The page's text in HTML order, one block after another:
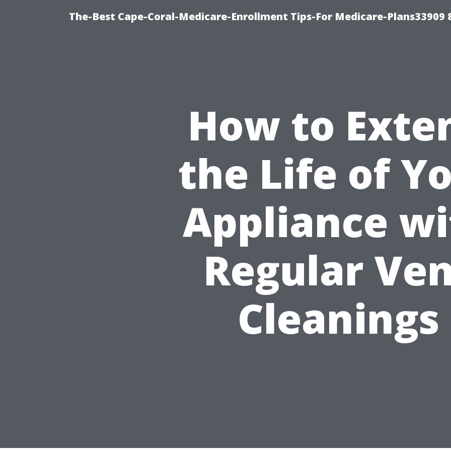
The-Best Cape-Coral-Medicare-Enrollment Tips-For Medicare-Plans33909
How to
the Life of
Appliance
Regular
Cleanings